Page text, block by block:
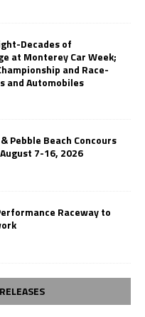
Decades of
at Monterey Car Week;
and Race-
and Automobiles
Pebble Beach Concours
7-16, 2026
Raceway to